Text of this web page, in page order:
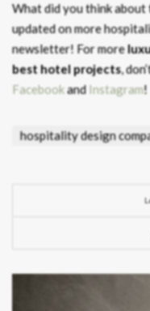
What did you think about
updated on more
newsletter! For more
best hotel projects,
FacebookandInstagram!
hospitality design